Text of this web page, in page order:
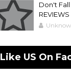
Don't Fall
Like US On